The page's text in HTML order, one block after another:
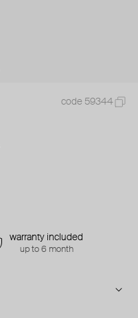
code 59344
warranty included
up to 6 month